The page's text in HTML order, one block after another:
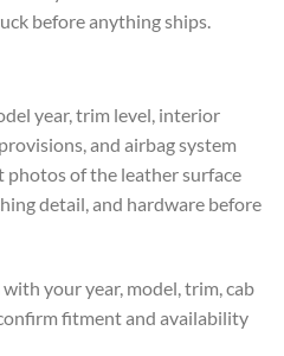
before anything ships.
year, trim level, interior
and airbag system
photos of the leather surface
detail, and hardware before
your year, model, trim, cab
fitment and availability